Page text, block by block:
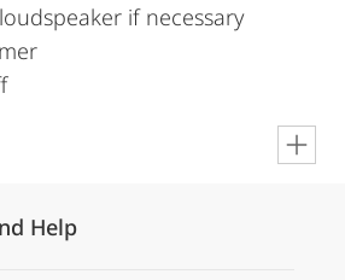
if necessary
Help